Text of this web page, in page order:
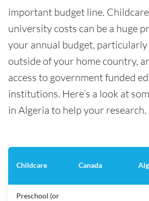
important budget line.
university costs can be a huge
your annual budget, particularly
outside of your home country,
access to government funded
institutions. Here’s a look at
in Algeria to help your research.
Childcare Canada
Preschool (or